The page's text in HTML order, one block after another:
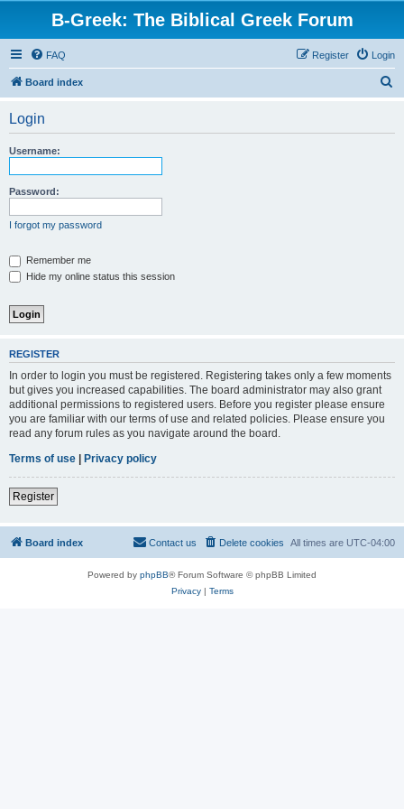
B-Greek: The Biblical Greek Forum
FAQ Login
Register
Board index
Login
Username:
Password:
I forgot my password
Remember me
Hide my online status this session
REGISTER
In order to login you must be registered. Registering takes only a few moments
but gives you increased capabilities. The board administrator may also grant
additional permissions to registered users. Before you register please ensure
you are familiar with our terms of use and related policies. Please ensure you
read any forum rules as you navigate around the board.
Terms of use | Privacy policy
Register
Board index All times are UTC-04:00
Delete cookies
Contact us
Powered by phpBB® Forum Software © phpBB Limited
Privacy| Terms